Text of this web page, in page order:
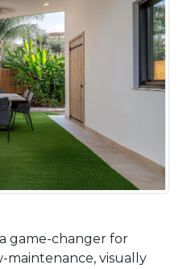
game-changer for
maintenance, visually